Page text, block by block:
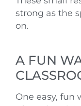
strong as the
on.
A FUN
One easy, fun